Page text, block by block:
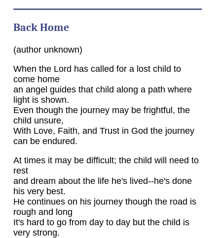
Back Home
(author unknown)
When the Lord has called for a lost child to
come home
an angel guides that child along a path where
light is shown.
Even though the journey may be frightful, the
child unsure,
With Love, Faith, and Trust in God the journey
can be endured.
At times it may be difficult; the child will need to
rest
and dream about the life he's lived--he's done
his very best.
He continues on his journey though the road is
rough and long
It's hard to go from day to day but the child is
very strong.